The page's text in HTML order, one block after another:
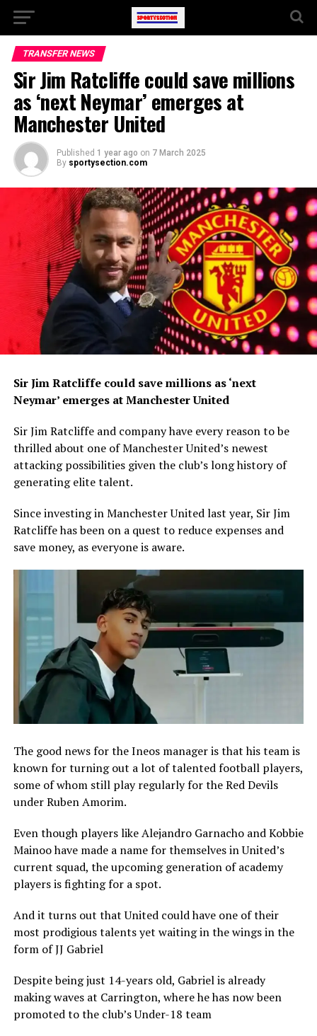
TRANSFER NEWS
Sir Jim Ratcliffe could save millions
as ‘next Neymar’ emerges at
Manchester United
Published 1 year ago on 7 March 2025
By sportysection.com
Sir Jim Ratcliffe could save millions as ‘next
Neymar’ emerges at Manchester United
Sir Jim Ratcliffe and company have every reason to be
thrilled about one of Manchester United’s newest
attacking possibilities given the club’s long history of
generating elite talent.
Since investing in Manchester United last year, Sir Jim
Ratcliffe has been on a quest to reduce expenses and
save money, as everyone is aware.
The good news for the Ineos manager is that his team is
known for turning out a lot of talented football players,
some of whom still play regularly for the Red Devils
under Ruben Amorim.
Even though players like Alejandro Garnacho and Kobbie
Mainoo have made a name for themselves in United’s
current squad, the upcoming generation of academy
players is fighting for a spot.
And it turns out that United could have one of their
most prodigious talents yet waiting in the wings in the
form of JJ Gabriel
Despite being just 14-years old, Gabriel is already
making waves at Carrington, where he has now been
promoted to the club’s Under-18 team